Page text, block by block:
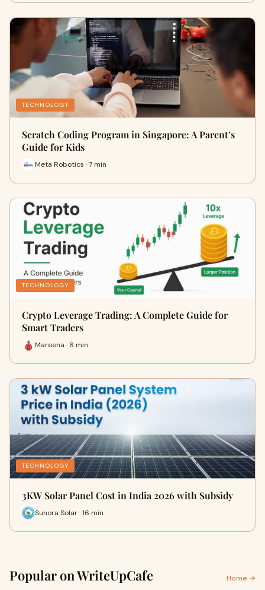
TECHNOLOGY
Scratch Coding Program in Singapore: A Parent’s
Guide for Kids
Meta Robotics · 7 min
TECHNOLOGY
Crypto Leverage Trading: A Complete Guide for
Smart Traders
Mareena · 6 min
TECHNOLOGY
3KW Solar Panel Cost in India 2026 with Subsidy
Sunora Solar · 16 min
Popular on WriteUpCafe Home →